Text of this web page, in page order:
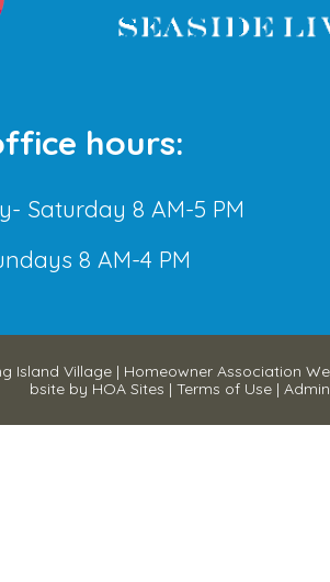
hours:
Saturday 8 AM-5 PM
8 AM-4 PM
Island Village | Homeowner Association We
bsite by HOA Sites | Terms of Use | Admin